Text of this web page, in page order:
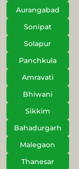
Aurangabad
Sonipat
Solapur
Panchkula
Amravati
Bhiwani
Sikkim
Bahadurgarh
Malegaon
Thanesar